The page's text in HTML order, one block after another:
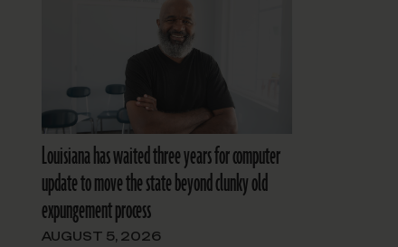
Louisiana has waited three years for computer
update to move the state beyond clunky old
expungement process
AUGUST 5, 2026